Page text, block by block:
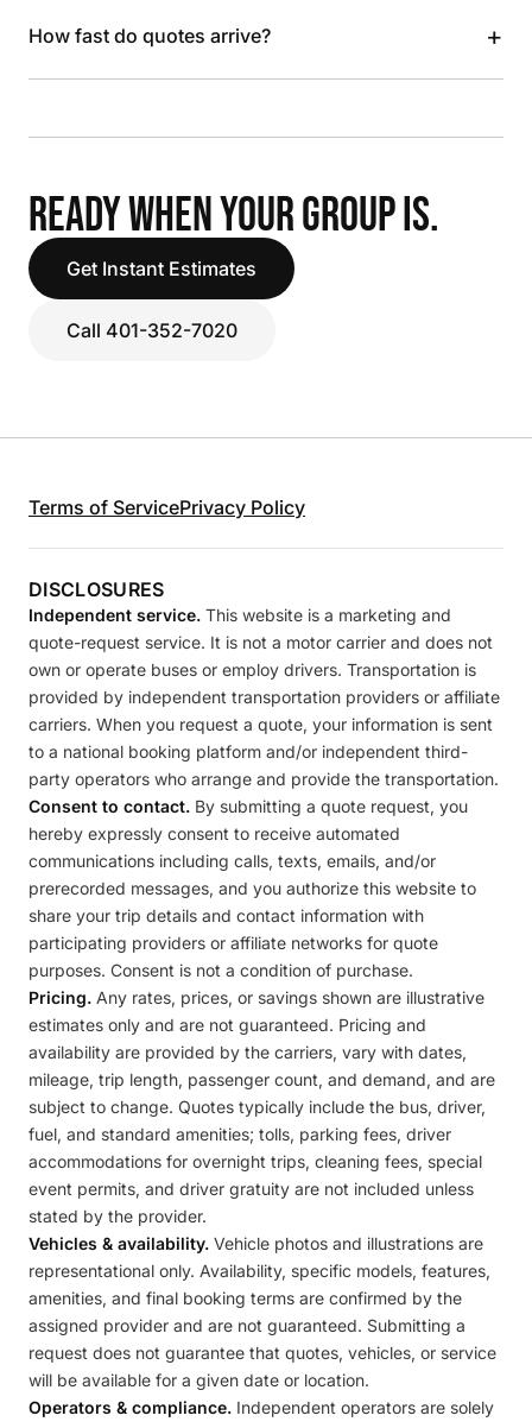
How fast do quotes arrive? +
READY WHEN YOUR GROUP IS.
Get Instant Estimates
Call 401-352-7020
Terms of ServicePrivacy Policy
DISCLOSURES
Independent service. This website is a marketing and
quote-request service. It is not a motor carrier and does not
own or operate buses or employ drivers. Transportation is
provided by independent transportation providers or affiliate
carriers. When you request a quote, your information is sent
to a national booking platform and/or independent third-
party operators who arrange and provide the transportation.
Consent to contact. By submitting a quote request, you
hereby expressly consent to receive automated
communications including calls, texts, emails, and/or
prerecorded messages, and you authorize this website to
share your trip details and contact information with
participating providers or affiliate networks for quote
purposes. Consent is not a condition of purchase.
Pricing. Any rates, prices, or savings shown are illustrative
estimates only and are not guaranteed. Pricing and
availability are provided by the carriers, vary with dates,
mileage, trip length, passenger count, and demand, and are
subject to change. Quotes typically include the bus, driver,
fuel, and standard amenities; tolls, parking fees, driver
accommodations for overnight trips, cleaning fees, special
event permits, and driver gratuity are not included unless
stated by the provider.
Vehicles & availability. Vehicle photos and illustrations are
representational only. Availability, specific models, features,
amenities, and final booking terms are confirmed by the
assigned provider and are not guaranteed. Submitting a
request does not guarantee that quotes, vehicles, or service
will be available for a given date or location.
Operators & compliance. Independent operators are solely